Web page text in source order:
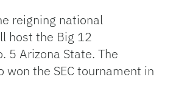
reigning national
host the Big 12
5 Arizona State. The
won the SEC tournament in